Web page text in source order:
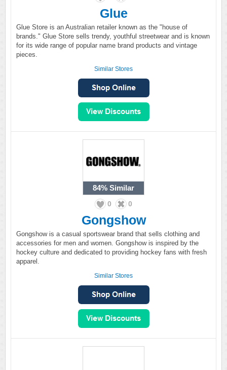
Glue
Glue Store is an Australian retailer known as the "house of
brands." Glue Store sells trendy, youthful streetwear and is known
for its wide range of popular name brand products and vintage
pieces.
Similar Stores
84% Similar
0 0
Gongshow
Gongshow is a casual sportswear brand that sells clothing and
accessories for men and women. Gongshow is inspired by the
hockey culture and dedicated to providing hockey fans with fresh
apparel.
Similar Stores